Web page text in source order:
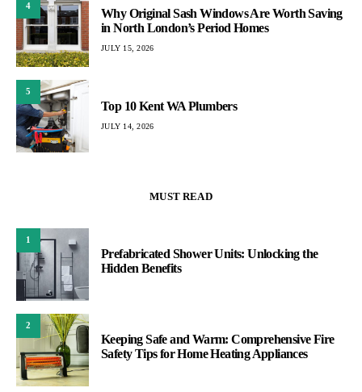
4
Why Original Sash Windows Are Worth Saving
in North London’s Period Homes
JULY 15, 2026
5
Top 10 Kent WA Plumbers
JULY 14, 2026
MUST READ
1
Prefabricated Shower Units: Unlocking the
Hidden Benefits
2
Keeping Safe and Warm: Comprehensive Fire
Safety Tips for Home Heating Appliances